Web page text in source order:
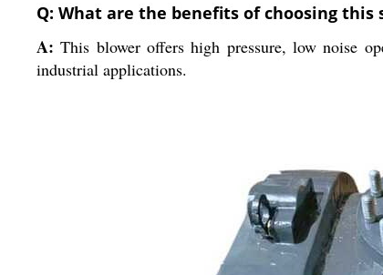
Q: What are the benefits of choosing
A: This blower offers high pressure, low noise
industrial applications.